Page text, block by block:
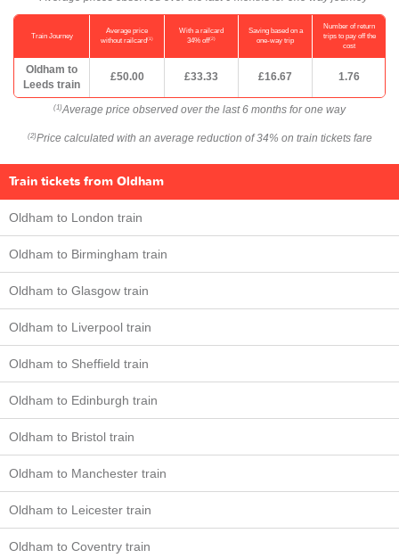
Train Journey
Average price
without railcard(1)
With a railcard
34% off(2)
Saving based on a
one-way trip
Number of return
trips to pay off the
cost
Oldham to
Leeds train
£50.00 £33.33 £16.67 1.76
(1) Average price observed over the last 6 months for one way
(2) Price calculated with an average reduction of 34% on train tickets fare
Train tickets from Oldham
Oldham to London train
Oldham to Birmingham train
Oldham to Glasgow train
Oldham to Liverpool train
Oldham to Sheffield train
Oldham to Edinburgh train
Oldham to Bristol train
Oldham to Manchester train
Oldham to Leicester train
Oldham to Coventry train